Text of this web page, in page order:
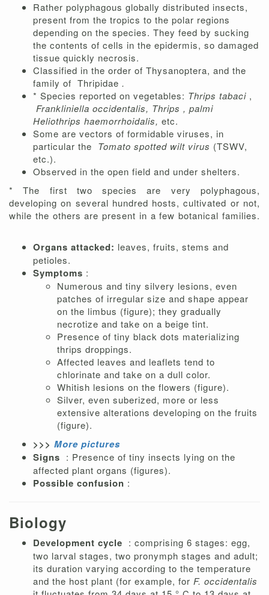
Rather polyphagous globally distributed insects,
present from the tropics to the polar regions
depending on the species. They feed by sucking
the contents of cells in the epidermis, so damaged
tissue quickly necrosis.
Classified in the order of Thysanoptera, and the
family of Thripidae .
* Species reported on vegetables: Thrips tabaci ,
Frankliniella occidentalis, Thrips , palmi
Heliothrips haemorrhoidalis, etc.
Some are vectors of formidable viruses, in
particular the Tomato spotted wilt virus (TSWV,
etc.).
Observed in the open field and under shelters.
* The first two species are very polyphagous,
developing on several hundred hosts, cultivated or not,
while the others are present in a few botanical families.
Organs attacked: leaves, fruits, stems and
petioles.
Symptoms :
Numerous and tiny silvery lesions, even
patches of irregular size and shape appear
on the limbus (figure); they gradually
necrotize and take on a beige tint.
Presence of tiny black dots materializing
thrips droppings.
Affected leaves and leaflets tend to
chlorinate and take on a dull color.
Whitish lesions on the flowers (figure).
Silver, even suberized, more or less
extensive alterations developing on the fruits
(figure).
>>> More pictures
Signs : Presence of tiny insects lying on the
affected plant organs (figures).
Possible confusion :
Biology
Development cycle : comprising 6 stages: egg,
two larval stages, two pronymph stages and adult;
its duration varying according to the temperature
and the host plant (for example, for F. occidentalis